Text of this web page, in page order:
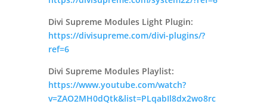
Divi Supreme Modules Light Plugin:
https://divisupreme.com/divi-plugins/?
ref=6
Divi Supreme Modules Playlist:
https://www.youtube.com/watch?
v=ZAO2MH0dQtk&list=PLqabIl8dx2wo8rc